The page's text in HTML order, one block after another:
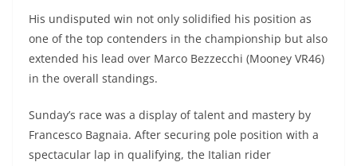
His undisputed win not only solidified his position as
one of the top contenders in the championship but also
extended his lead over Marco Bezzecchi (Mooney VR46)
in the overall standings.
Sunday’s race was a display of talent and mastery by
Francesco Bagnaia. After securing pole position with a
spectacular lap in qualifying, the Italian rider